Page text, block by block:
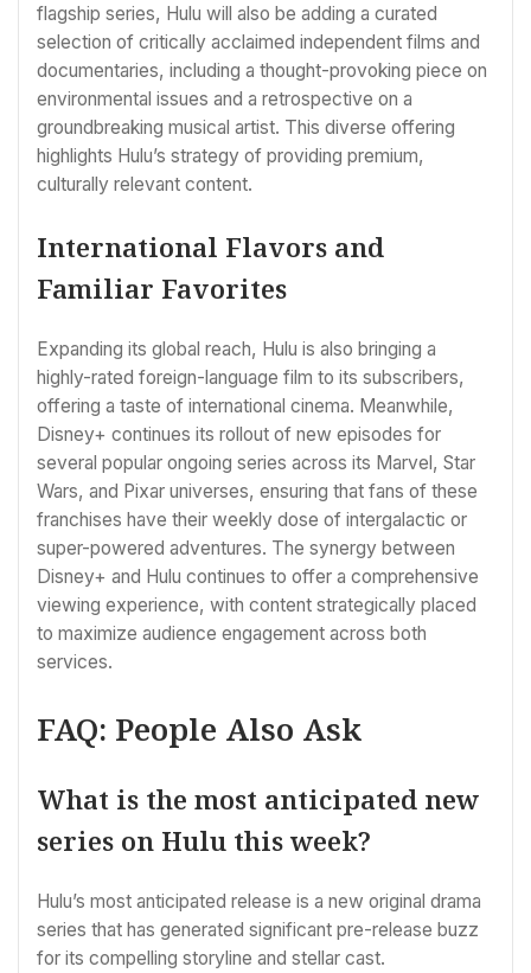
flagship series, Hulu will also be adding a curated
selection of critically acclaimed independent films and
documentaries, including a thought-provoking piece on
environmental issues and a retrospective on a
groundbreaking musical artist. This diverse offering
highlights Hulu’s strategy of providing premium,
culturally relevant content.
International Flavors and
Familiar Favorites
Expanding its global reach, Hulu is also bringing a
highly-rated foreign-language film to its subscribers,
offering a taste of international cinema. Meanwhile,
Disney+ continues its rollout of new episodes for
several popular ongoing series across its Marvel, Star
Wars, and Pixar universes, ensuring that fans of these
franchises have their weekly dose of intergalactic or
super-powered adventures. The synergy between
Disney+ and Hulu continues to offer a comprehensive
viewing experience, with content strategically placed
to maximize audience engagement across both
services.
FAQ: People Also Ask
What is the most anticipated new
series on Hulu this week?
Hulu’s most anticipated release is a new original drama
series that has generated significant pre-release buzz
for its compelling storyline and stellar cast.